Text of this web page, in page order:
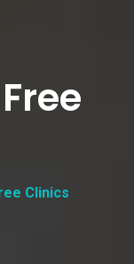
Clinics